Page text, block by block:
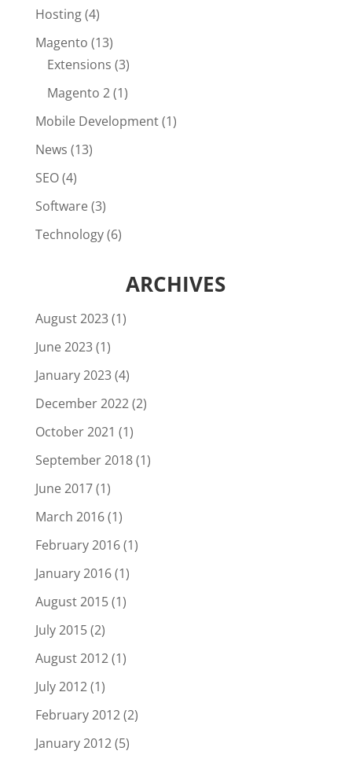
Hosting(4)
Magento (13)
Extensions (3)
Magento 2(1)
Mobile Development(1)
News (13)
SEO(4)
Software(3)
Technology(6)
ARCHIVES
August 2023(1)
June 2023(1)
January 2023(4)
December 2022(2)
October 2021 (1)
September 2018(1)
June 2017(1)
March 2016(1)
February 2016(1)
January 2016(1)
August 2015(1)
July 2015(2)
August 2012(1)
July 2012(1)
February 2012(2)
January 2012(5)